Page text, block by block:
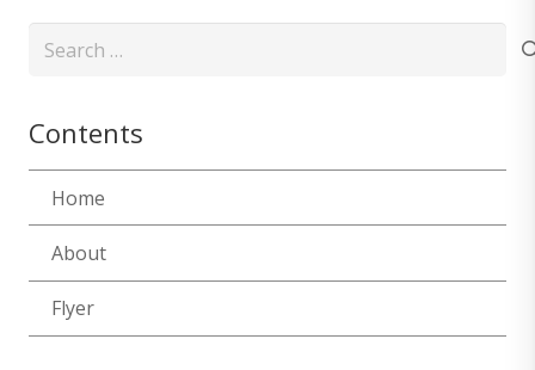
Search
Contents
Home
About
Flyer